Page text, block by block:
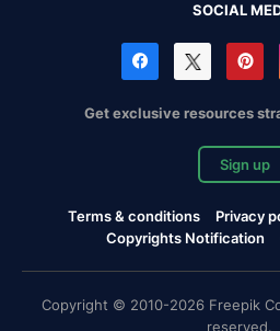
SOCIAL
Get exclusive resources
Sign up
Terms & conditions Privacy
Copyrights Notification
Copyright © 2010-2026 Freepik
reserved.